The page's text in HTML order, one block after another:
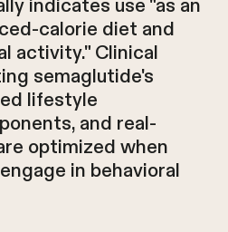
indicates use "as an
calorie diet and
activity." Clinical
semaglutide's
lifestyle
and real-
optimized when
in behavioral